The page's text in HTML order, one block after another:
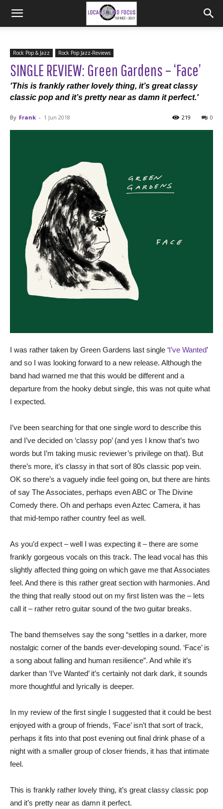
Rock Pop & Jazz Rock Pop Jazz-Reviews
SINGLE REVIEW: Green Gardens – ‘Face’
'This is frankly rather lovely thing, it’s great classy
classic pop and it’s pretty near as damn it perfect.'
By Frank - 1 Jun 2018 0
219
I was rather taken by Green Gardens last single ‘I’ve Wanted’
and so I was looking forward to a new release. Although the
band had warned me that this would be different and a
departure from the hooky debut single, this was not quite what
I expected.
I’ve been searching for that one single word to describe this
and I’ve decided on ‘classy pop’ (and yes I know that’s two
words but I’m taking music reviewer’s privilege on that). But
there’s more, it’s classy in that sort of 80s classic pop vein.
OK so there’s a vaguely indie feel going on, but there are hints
of say The Associates, perhaps even ABC or The Divine
Comedy there. Oh and perhaps even Aztec Camera, it has
that mid-tempo rather country feel as well.
As you’d expect – well I was expecting it – there are some
frankly gorgeous vocals on this track. The lead vocal has this
slightly affected thing going on which gave me that Associates
feel. And there is this rather great section with harmonies. And
the thing that really stood out on my first listen was the – lets
call it – rather retro guitar sound of the two guitar breaks.
The band themselves say the song “settles in a darker, more
nostalgic corner of the bands ever-developing sound. ‘Face’ is
a song about falling and human resilience”. And while it’s
darker than ‘I’ve Wanted’ it’s certainly not dark dark, it sounds
more thoughtful and lyrically is deeper.
In my review of the first single I suggested that it could be best
enjoyed with a group of friends, ‘Face’ isn’t that sort of track,
perhaps it fits into that post evening out final drink phase of a
night with a smaller group of closer friends, it has that intimate
feel.
This is frankly rather lovely thing, it’s great classy classic pop
and it’s pretty near as damn it perfect.